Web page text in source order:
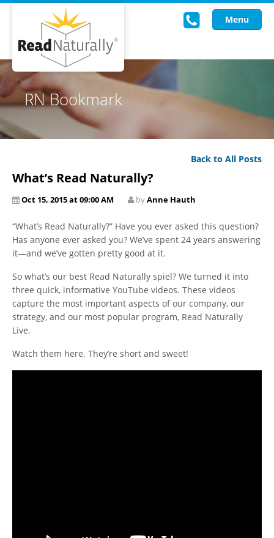
Menu
Read Live
Intervention Programs
Training
RN Bookmark
Back to All Posts
What’s Read Naturally?
Oct 15, 2015 at 09:00 AM byAnne Hauth
“What’s Read Naturally?” Have you ever asked this question?
Has anyone ever asked you? We’ve spent 24 years answering
it—and we’ve gotten pretty good at it.
So what’s our best Read Naturally spiel? We turned it into
three quick, informative YouTube videos. These videos
capture the most important aspects of our company, our
strategy, and our most popular program, Read Naturally
Live.
Watch them here. They’re short and sweet!